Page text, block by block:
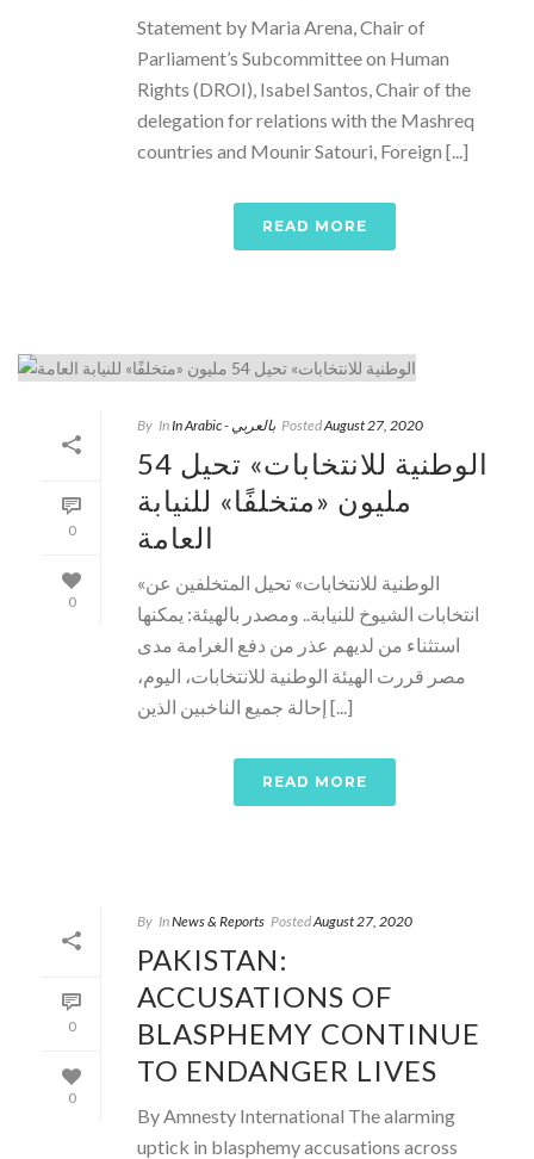
Statement by Maria Arena, Chair of
Parliament’s Subcommittee on Human
Rights (DROI), Isabel Santos, Chair of the
delegation for relations with the Mashreq
countries and Mounir Satouri, Foreign [...]
READ MORE
0
0
By In In Arabic - بالعربي PostedAugust 27, 2020
الوطنية للانتخابات» تحيل 54
مليون «متخلفًا» للنيابة
العامة
«الوطنية للانتخابات» تحيل المتخلفين عن
انتخابات الشيوخ للنيابة.. ومصدر بالهيئة: يمكنها
استثناء من لديهم عذر من دفع الغرامة مدى
مصر قررت الهيئة الوطنية للانتخابات، اليوم،
إحالة جميع الناخبين الذين [...]
READ MORE
0
0
By InNews & Reports PostedAugust 27, 2020
PAKISTAN:
ACCUSATIONS OF
BLASPHEMY CONTINUE
TO ENDANGER LIVES
By Amnesty International The alarming
uptick in blasphemy accusations across